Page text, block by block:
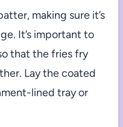
making sure it’s
It’s important to
that the fries fry
Lay the coated
lined tray or